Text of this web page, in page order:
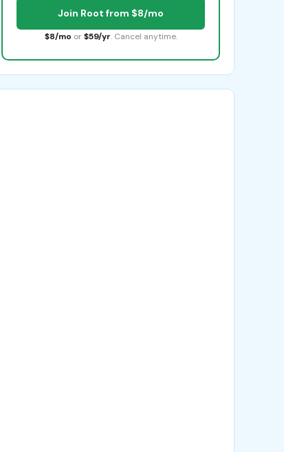
Join Root from $8/mo
$8/mo or $59/yr. Cancel anytime.